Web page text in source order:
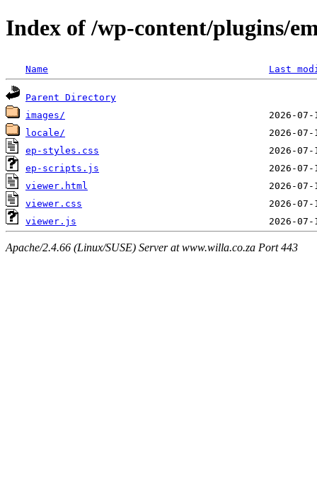
Index of /wp-content/plugins/
Name Last
Parent Directory
images/
locale/
ep-styles.css
ep-scripts.js
viewer.html
viewer.css
viewer.js
Apache/2.4.66 (Linux/SUSE) Server at www.willa.co.za Port 443